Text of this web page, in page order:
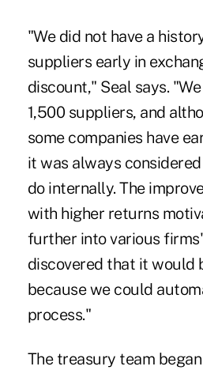
"We did not have a
suppliers early in
discount," Seal says.
1,500 suppliers, and
some companies have
it was always
do internally. The
with higher returns
further into various
discovered that it would
because we could
process."
The treasury team